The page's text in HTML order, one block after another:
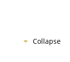
Collapse